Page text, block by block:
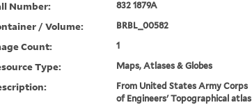
Number: 832 1879A
/ Volume: BRBL_00582
Count: 1
Type: Maps, Atlases & Globes
From United States Army Corps
of Engineers' Topographical atlas